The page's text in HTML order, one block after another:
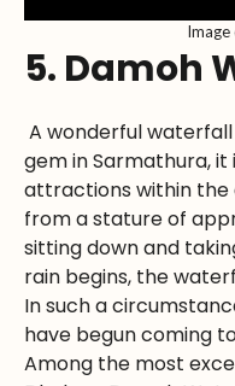
Image
5. Damoh
A wonderful
gem in Sarmathura,
attractions within the
from a stature of
sitting down and
rain begins, the
In such a
have begun coming
Among the most